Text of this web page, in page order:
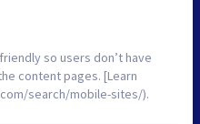
so users don’t have
content pages. [Learn
search/mobile-sites/).